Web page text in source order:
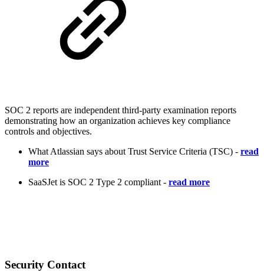
SOC 2 reports are independent third-party examination reports
demonstrating how an organization achieves key compliance
controls and objectives.
What Atlassian says about Trust Service Criteria (TSC) - read
more
SaaSJet is SOC 2 Type 2 compliant - read more
Security Contact